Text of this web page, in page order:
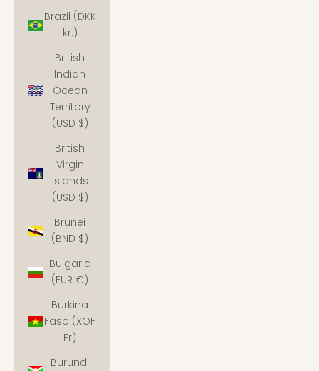
Brazil (DKK
kr.)
British
Indian
Ocean
Territory
(USD $)
British
Virgin
Islands
(USD $)
Brunei
(BND $)
Bulgaria
(EUR €)
Burkina
Faso (XOF
Fr)
Burundi